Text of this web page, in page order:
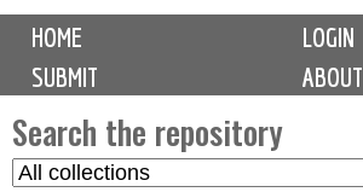
M
i
n
m
HOME
LOGIN
SUBMIT
ABOUT
Search the repository
S